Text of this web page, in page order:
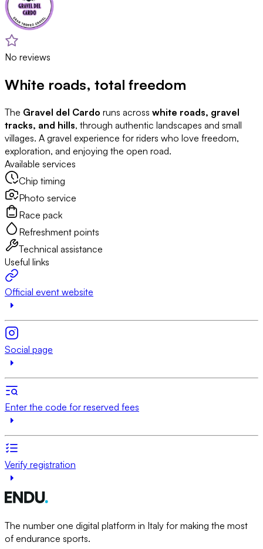
No reviews
White roads, total freedom
The Gravel del Cardo runs across white roads, gravel
tracks, and hills, through authentic landscapes and small
villages. A gravel experience for riders who love freedom,
exploration, and enjoying the open road.
Available services
Chip timing
Photo service
Race pack
Refreshment points
Technical assistance
Useful links
Official event website
Social page
Enter the code for reserved fees
Verify registration
The number one digital platform in Italy for making the most
of endurance sports.